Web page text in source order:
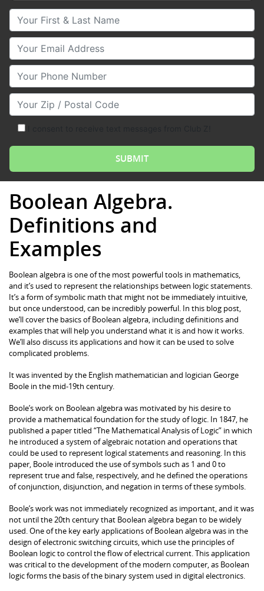
Your First & Last Name
Your Email
Your Phone Number
Your Zip/Postal Code
Boolean Algebra.
Definitions and
Examples
Boolean algebra is one of the most powerful tools in mathematics,
and it’s used to represent the relationships between logic statements.
It’s a form of symbolic math that might not be immediately intuitive,
but once understood, can be incredibly powerful. In this blog post,
we’ll cover the basics of Boolean algebra, including definitions and
examples that will help you understand what it is and how it works.
We’ll also discuss its applications and how it can be used to solve
complicated problems.
It was invented by the English mathematician and logician George
Boole in the mid-19th century.
Boole’s work on Boolean algebra was motivated by his desire to
provide a mathematical foundation for the study of logic. In 1847, he
published a paper titled “The Mathematical Analysis of Logic” in which
he introduced a system of algebraic notation and operations that
could be used to represent logical statements and reasoning. In this
paper, Boole introduced the use of symbols such as 1 and 0 to
represent true and false, respectively, and he defined the operations
of conjunction, disjunction, and negation in terms of these symbols.
Boole’s work was not immediately recognized as important, and it was
not until the 20th century that Boolean algebra began to be widely
used. One of the key early applications of Boolean algebra was in the
design of electronic switching circuits, which use the principles of
Boolean logic to control the flow of electrical current. This application
was critical to the development of the modern computer, as Boolean
logic forms the basis of the binary system used in digital electronics.